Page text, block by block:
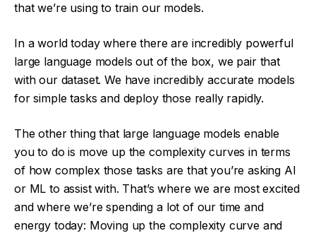
that we’re using to train our models.
In a world today where there are incredibly powerful
large language models out of the box, we pair that
with our dataset. We have incredibly accurate models
for simple tasks and deploy those really rapidly.
The other thing that large language models enable
you to do is move up the complexity curves in terms
of how complex those tasks are that you’re asking AI
or ML to assist with. That’s where we are most excited
and where we’re spending a lot of our time and
energy today: Moving up the complexity curve and